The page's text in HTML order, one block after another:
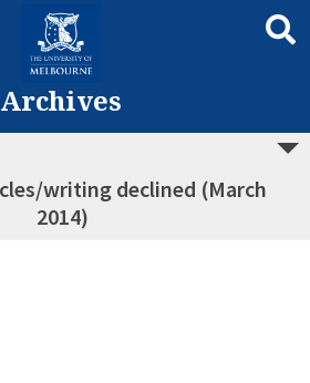
Archives
writing declined (March
2014)